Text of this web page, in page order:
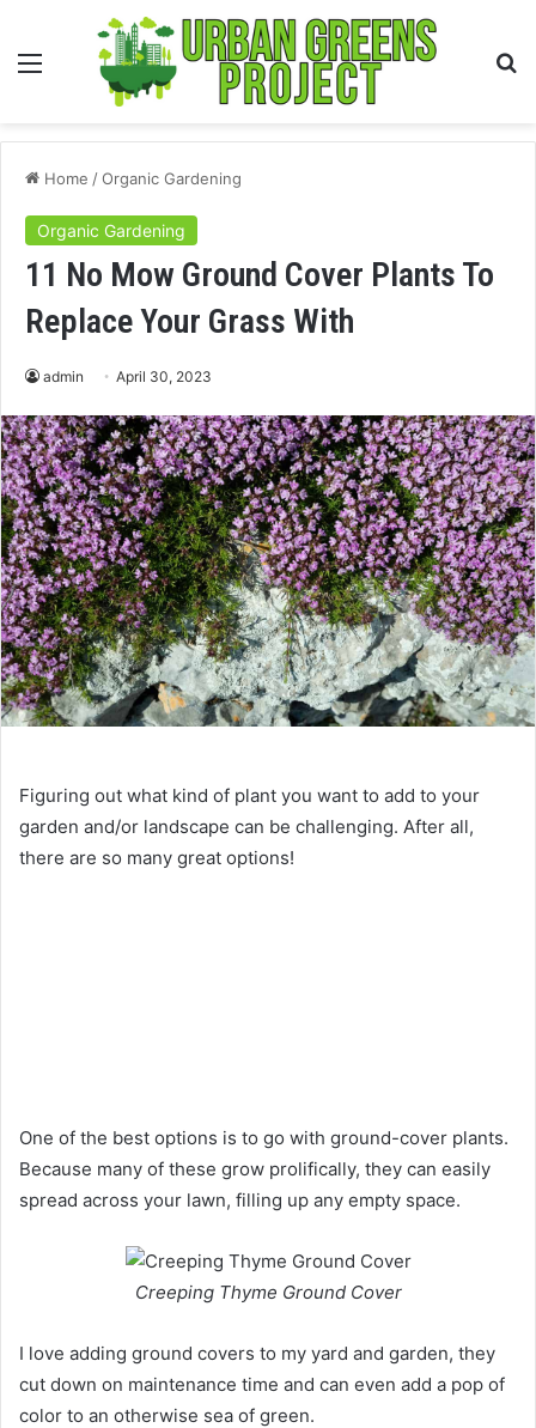
Menu
Home /Organic Gardening
Organic Gardening
11 No Mow Ground Cover Plants To
Replace Your Grass With
admin April 30, 2023
Figuring out what kind of plant you want to add to your
garden and/or landscape can be challenging. After all,
there are so many great options!
One of the best options is to go with ground-cover plants.
Because many of these grow prolifically, they can easily
spread across your lawn, filling up any empty space.
Creeping Thyme Ground Cover
I love adding ground covers to my yard and garden, they
cut down on maintenance time and can even add a pop of
color to an otherwise sea of green.